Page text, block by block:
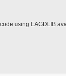
using EAGDLIB